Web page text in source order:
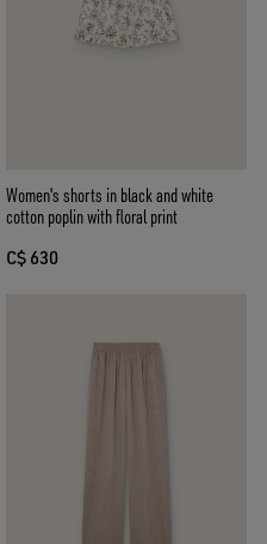
Women's shorts in black and white
cotton poplin with floral print
C$ 630